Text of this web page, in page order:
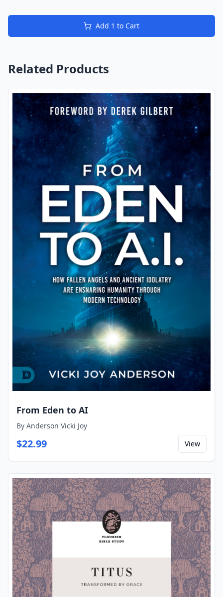
Add 1 to Cart
Related Products
From Eden to AI
By Anderson Vicki Joy
$22.99 View